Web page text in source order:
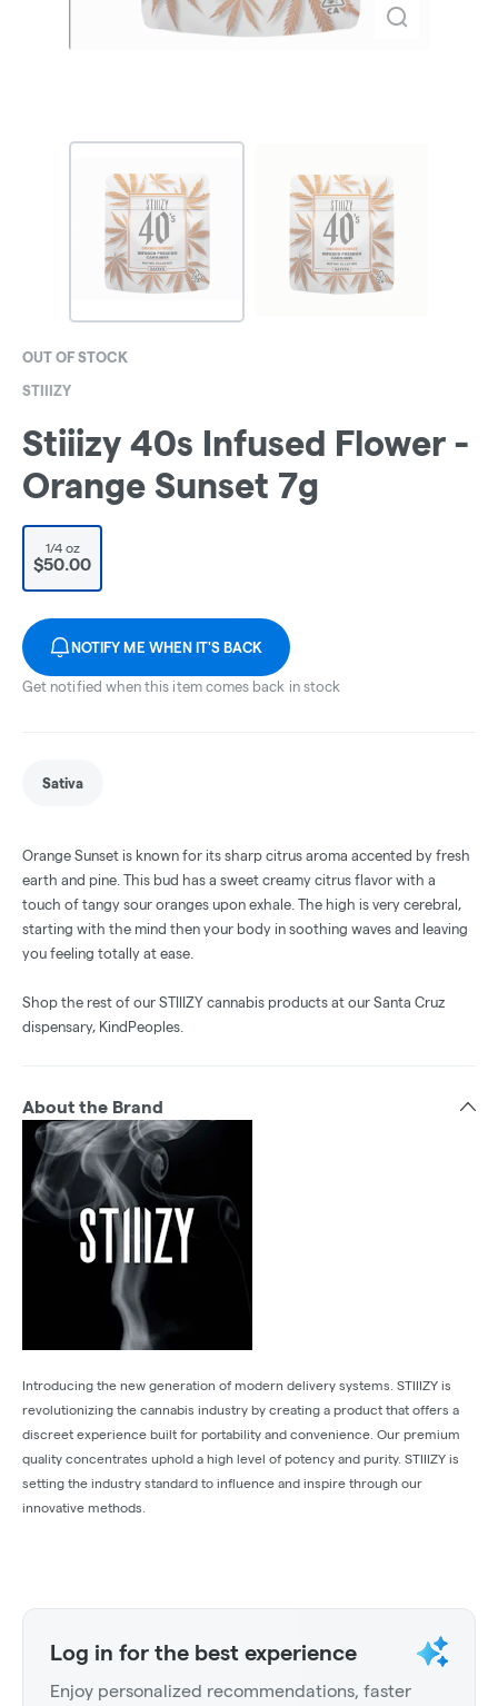
OUT OF STOCK
STIIIZY
Stiiizy 40s Infused Flower -
Orange Sunset 7g
1/4 oz
$50.00
NOTIFY ME WHEN IT'S BACK
Get notified when this item comes back in stock
Sativa
Orange Sunset is known for its sharp citrus aroma accented by fresh
earth and pine. This bud has a sweet creamy citrus flavor with a
touch of tangy sour oranges upon exhale. The high is very cerebral,
starting with the mind then your body in soothing waves and leaving
you feeling totally at ease.
Shop the rest of our STIIIZY cannabis products at our Santa Cruz
dispensary, KindPeoples.
About the Brand
Introducing the new generation of modern delivery systems. STIIIZY is
revolutionizing the cannabis industry by creating a product that offers a
discreet experience built for portability and convenience. Our premium
quality concentrates uphold a high level of potency and purity. STIIIZY is
setting the industry standard to influence and inspire through our
innovative methods.
Log in for the best experience
Enjoy personalized recommendations, faster